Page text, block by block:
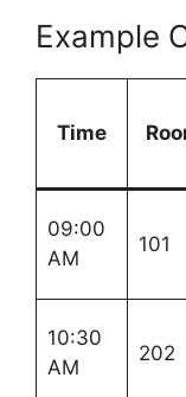
Example
Time
09:00
AM
101
10:30
AM
202